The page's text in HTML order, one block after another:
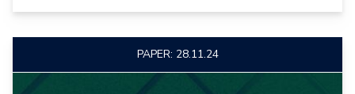
PAPER: 28.11.24